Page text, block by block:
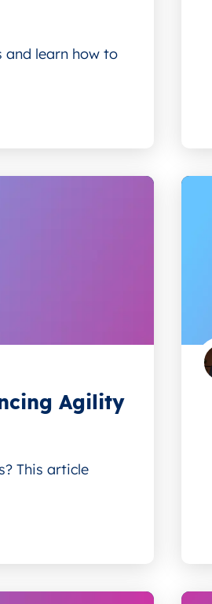
learn how to
Agility
This article